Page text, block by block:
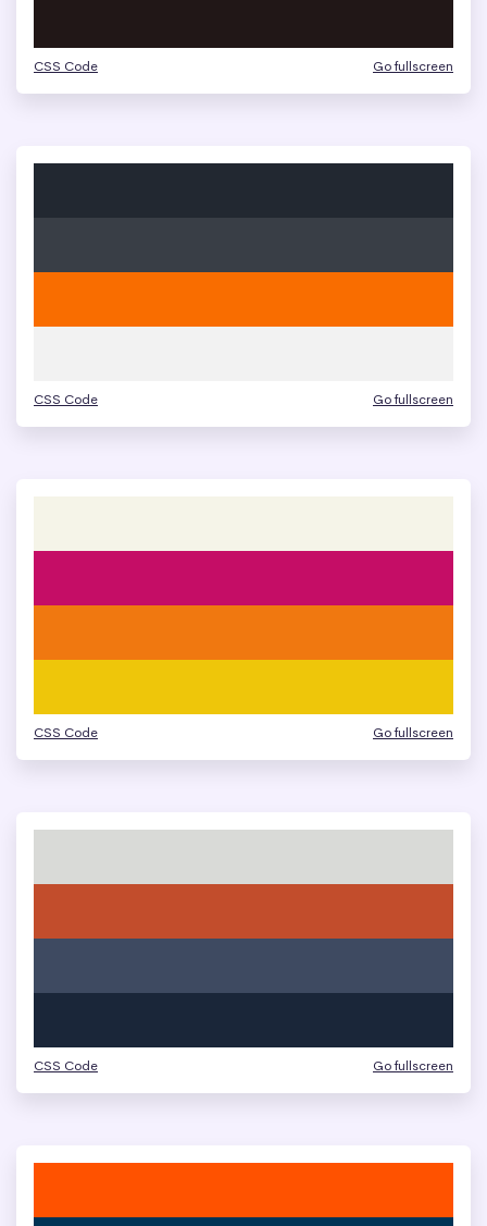
CSS Code Go fullscreen
CSS Code Go fullscreen
CSS Code Go fullscreen
CSS Code Go fullscreen